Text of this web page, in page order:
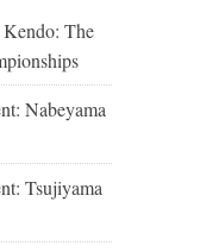
The
Nabeyama
Tsujiyama